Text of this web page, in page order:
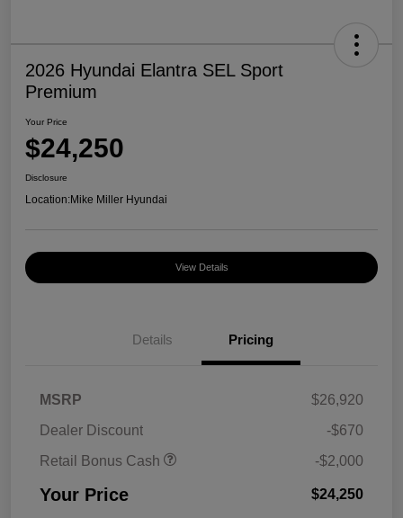
2026 Hyundai Elantra SEL Sport
Premium
Your Price
$24,250
Disclosure
Location:Mike Miller Hyundai
View Details
Details Pricing
MSRP
$26,920
Dealer Discount
-$670
Retail Bonus Cash
-$2,000
Your Price $24,250